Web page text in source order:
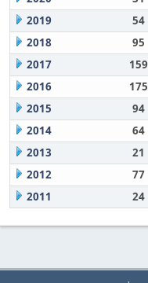
2019
54
2018
95
2017
159
2016
175
2015
94
2014
64
2013
21
2012
77
2011
24